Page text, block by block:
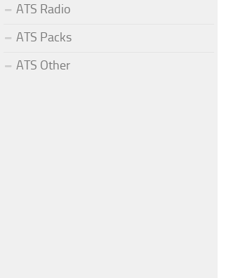
ATS Radio
ATS Packs
ATS Other